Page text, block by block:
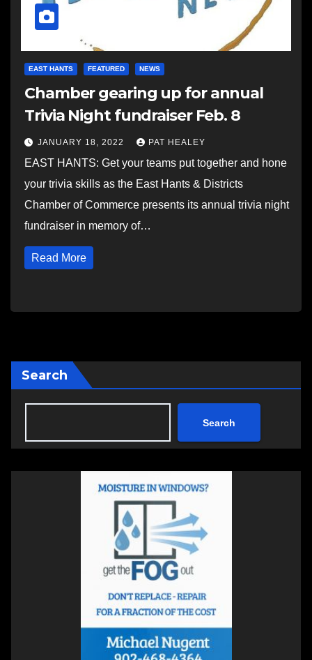
EAST HANTS FEATURED NEWS
Chamber gearing up for annual
Trivia Night fundraiser Feb. 8
JANUARY 18, 2022 PAT HEALEY
EAST HANTS: Get your teams put together and hone
your trivia skills as the East Hants & Districts
Chamber of Commerce presents its annual trivia night
fundraiser in memory of…
Read More
Search
Search